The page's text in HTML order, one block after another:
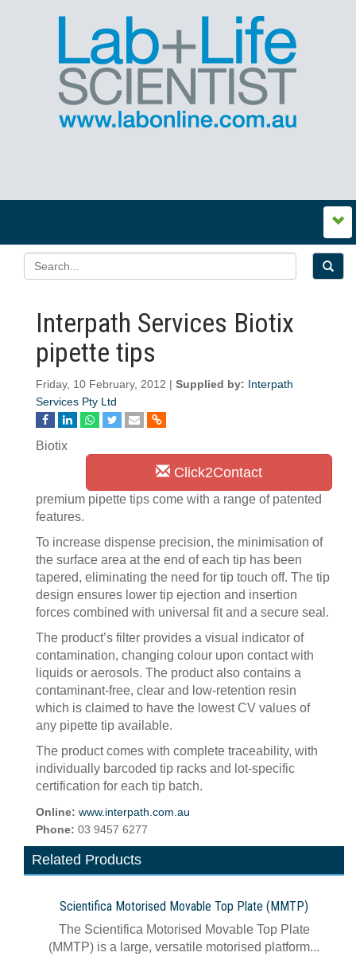
Interpath Services Biotix
pipette tips
Friday, 10 February, 2012 | Supplied by:
Interpath
Services Pty Ltd
Click2Contact
Biotix
premium pipette tips come with a range of patented
features.
To increase dispense precision, the minimisation of
the surface area at the end of each tip has been
tapered, eliminating the need for tip touch off. The tip
design ensures lower tip ejection and insertion
forces combined with universal fit and a secure seal.
The product’s filter provides a visual indicator of
contamination, changing colour upon contact with
liquids or aerosols. The product also contains a
contaminant-free, clear and low-retention resin
which is claimed to have the lowest CV values of
any pipette tip available.
The product comes with complete traceability, with
individually barcoded tip racks and lot-specific
certification for each tip batch.
Online: www.interpath.com.au
Phone: 03 9457 6277
Related Products
Scientifica Motorised Movable Top Plate (MMTP)
The Scientifica Motorised Movable Top Plate
(MMTP) is a large, versatile motorised platform...